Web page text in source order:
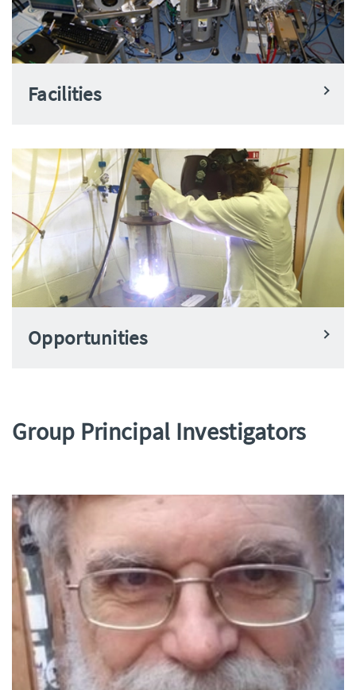
Facilities
Opportunities
Group Principal Investigators